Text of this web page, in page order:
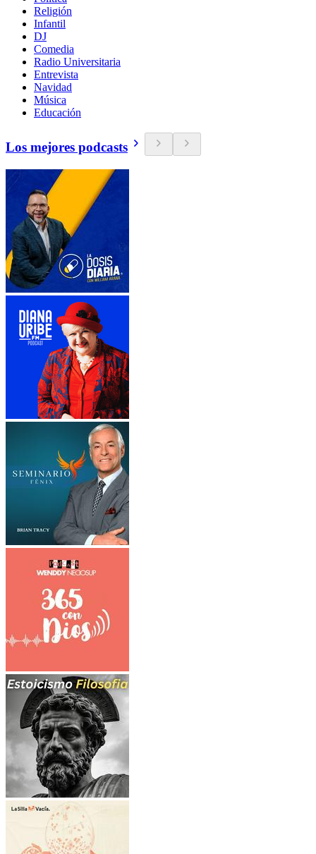
Religión
Infantil
DJ
Comedia
Radio Universitaria
Entrevista
Navidad
Música
Educación
Los mejores podcasts